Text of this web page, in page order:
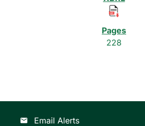
228
email Email Alerts